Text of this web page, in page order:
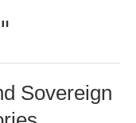
Sovereign